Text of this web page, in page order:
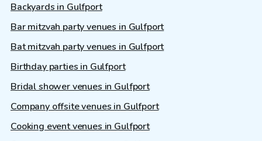
Backyards in Gulfport
Bar mitzvah party venues in Gulfport
Bat mitzvah party venues in Gulfport
Birthday parties in Gulfport
Bridal shower venues in Gulfport
Company offsite venues in Gulfport
Cooking event venues in Gulfport